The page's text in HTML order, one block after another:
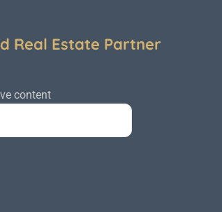
Real Estate Partner
content